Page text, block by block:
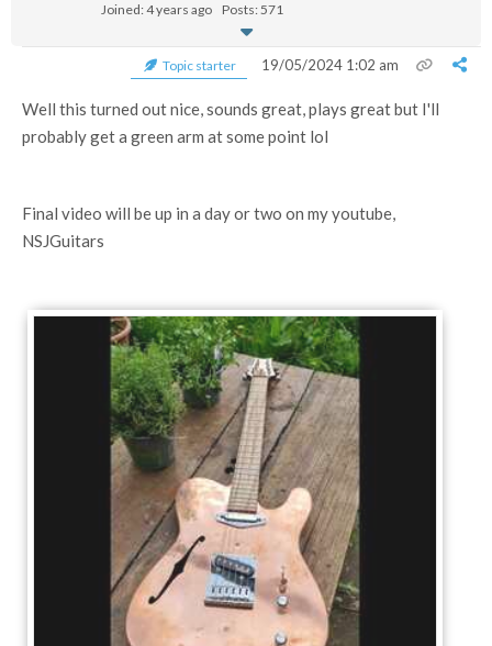
Joined: 4 years ago Posts: 571
Topic starter 19/05/2024 1:02 am
Well this turned out nice, sounds great, plays great but I'll
probably get a green arm at some point lol
Final video will be up in a day or two on my youtube,
NSJGuitars